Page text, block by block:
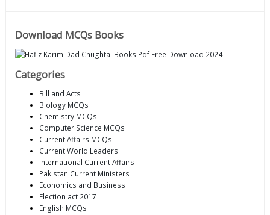
Download MCQs Books
Categories
Bill and Acts
Biology MCQs
Chemistry MCQs
Computer Science MCQs
Current Affairs MCQs
Current World Leaders
International Current Affairs
Pakistan Current Ministers
Economics and Business
Election act 2017
English MCQs